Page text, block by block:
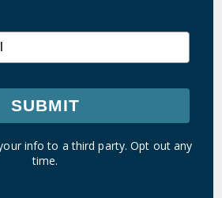
SUBMIT
info to a third party. Opt out any
time.